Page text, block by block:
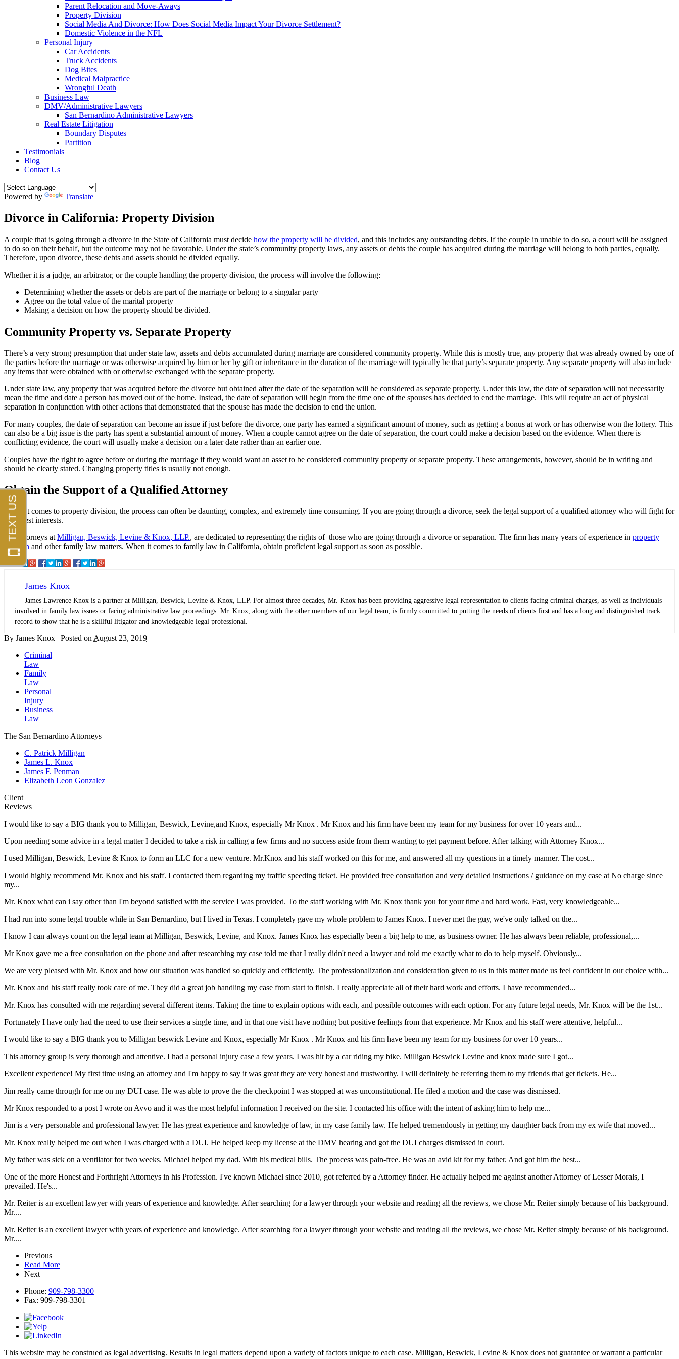
Parent Relocation and Move-Aways
Property Division
Social Media And Divorce: How Does Social Media Impact Your Divorce Settlement?
Domestic Violence in the NFL
Personal Injury
Car Accidents
Truck Accidents
Dog Bites
Medical Malpractice
Wrongful Death
Business Law
DMV/Administrative Lawyers
San Bernardino Administrative Lawyers
Real Estate Litigation
Boundary Disputes
Partition
Testimonials
Blog
Contact Us
Powered by Translate
Divorce in California: Property Division
A couple that is going through a divorce in the State of California must decide how the property will be divided, and this includes any outstanding debts. If the couple in unable to do so, a court will be assigned
to do so on their behalf, but the outcome may not be favorable. Under the state’s community property laws, any assets or debts the couple has acquired during the marriage will belong to both parties, equally.
Therefore, upon divorce, these debts and assets should be divided equally.
Whether it is a judge, an arbitrator, or the couple handling the property division, the process will involve the following:
Determining whether the assets or debts are part of the marriage or belong to a singular party
Agree on the total value of the marital property
Making a decision on how the property should be divided.
Community Property vs. Separate Property
There’s a very strong presumption that under state law, assets and debts accumulated during marriage are considered community property. While this is mostly true, any property that was already owned by one of
the parties before the marriage or was otherwise acquired by him or her by gift or inheritance in the duration of the marriage will typically be that party’s separate property. Any separate property will also include
any items that were obtained with or otherwise exchanged with the separate property.
Under state law, any property that was acquired before the divorce but obtained after the date of the separation will be considered as separate property. Under this law, the date of separation will not necessarily
mean the time and date a person has moved out of the home. Instead, the date of separation will begin from the time one of the spouses has decided to end the marriage. This will require an act of physical
separation in conjunction with other actions that demonstrated that the spouse has made the decision to end the union.
For many couples, the date of separation can become an issue if just before the divorce, one party has earned a significant amount of money, such as getting a bonus at work or has otherwise won the lottery. This
can also be a big issue is the party has spent a substantial amount of money. When a couple cannot agree on the date of separation, the court could make a decision based on the evidence. When there is
conflicting evidence, the court will usually make a decision on a later date rather than an earlier one.
Couples have the right to agree before or during the marriage if they would want an asset to be considered community property or separate property. These arrangements, however, should be in writing and
should be clearly stated. Changing property titles is usually not enough.
Obtain the Support of a Qualified Attorney
When it comes to property division, the process can often be daunting, complex, and extremely time consuming. If you are going through a divorce, seek the legal support of a qualified attorney who will fight for
your best interests.
The attorneys atMilligan, Beswick, Levine & Knox, LLP., are dedicated to representing the rights of those who are going through a divorce or separation. The firm has many years of experience in property
division and other family law matters. When it comes to family law in California, obtain proficient legal support as soon as possible.
James Knox
James Lawrence Knox is a partner at Milligan, Beswick, Levine & Knox, LLP. For almost three decades, Mr. Knox has been providing aggressive legal representation to clients facing criminal charges, as well as individuals
involved in family law issues or facing administrative law proceedings. Mr. Knox, along with the other members of our legal team, is firmly committed to putting the needs of clients first and has a long and distinguished track
record to show that he is a skillful litigator and knowledgeable legal professional.
By James Knox | Posted onAugust 23, 2019
Criminal
Law
Family
Law
Personal
Injury
Business
Law
The San Bernardino Attorneys
C. Patrick Milligan
James L. Knox
James F. Penman
Elizabeth Leon Gonzalez
Client
Reviews
I would like to say a BIG thank you to Milligan, Beswick, Levine,and Knox, especially Mr Knox . Mr Knox and his firm have been my team for my business for over 10 years and...
Upon needing some advice in a legal matter I decided to take a risk in calling a few firms and no success aside from them wanting to get payment before. After talking with Attorney Knox...
I used Milligan, Beswick, Levine & Knox to form an LLC for a new venture. Mr.Knox and his staff worked on this for me, and answered all my questions in a timely manner. The cost...
I would highly recommend Mr. Knox and his staff. I contacted them regarding my traffic speeding ticket. He provided free consultation and very detailed instructions / guidance on my case at No charge since
my...
Mr. Knox what can i say other than I'm beyond satisfied with the service I was provided. To the staff working with Mr. Knox thank you for your time and hard work. Fast, very knowledgeable...
I had run into some legal trouble while in San Bernardino, but I lived in Texas. I completely gave my whole problem to James Knox. I never met the guy, we've only talked on the...
I know I can always count on the legal team at Milligan, Beswick, Levine, and Knox. James Knox has especially been a big help to me, as business owner. He has always been reliable, professional,...
Mr Knox gave me a free consultation on the phone and after researching my case told me that I really didn't need a lawyer and told me exactly what to do to help myself. Obviously...
We are very pleased with Mr. Knox and how our situation was handled so quickly and efficiently. The professionalization and consideration given to us in this matter made us feel confident in our choice with...
Mr. Knox and his staff really took care of me. They did a great job handling my case from start to finish. I really appreciate all of their hard work and efforts. I have recommended...
Mr. Knox has consulted with me regarding several different items. Taking the time to explain options with each, and possible outcomes with each option. For any future legal needs, Mr. Knox will be the 1st...
Fortunately I have only had the need to use their services a single time, and in that one visit have nothing but positive feelings from that experience. Mr Knox and his staff were attentive, helpful...
I would like to say a BIG thank you to Milligan beswick Levine and Knox, especially Mr Knox . Mr Knox and his firm have been my team for my business for over 10 years...
This attorney group is very thorough and attentive. I had a personal injury case a few years. I was hit by a car riding my bike. Milligan Beswick Levine and knox made sure I got...
Excellent experience! My first time using an attorney and I'm happy to say it was great they are very honest and trustworthy. I will definitely be referring them to my friends that get tickets. He...
Jim really came through for me on my DUI case. He was able to prove the the checkpoint I was stopped at was unconstitutional. He filed a motion and the case was dismissed.
Mr Knox responded to a post I wrote on Avvo and it was the most helpful information I received on the site. I contacted his office with the intent of asking him to help me...
Jim is a very personable and professional lawyer. He has great experience and knowledge of law, in my case family law. He helped tremendously in getting my daughter back from my ex wife that moved...
Mr. Knox really helped me out when I was charged with a DUI. He helped keep my license at the DMV hearing and got the DUI charges dismissed in court.
My father was sick on a ventilator for two weeks. Michael helped my dad. With his medical bills. The process was pain-free. He was an avid kit for my father. And got him the best...
One of the more Honest and Forthright Attorneys in his Profession. I've known Michael since 2010, got referred by a Attorney finder. He actually helped me against another Attorney of Lesser Morals, I
prevailed. He's...
Mr. Reiter is an excellent lawyer with years of experience and knowledge. After searching for a lawyer through your website and reading all the reviews, we chose Mr. Reiter simply because of his background.
Mr....
Mr. Reiter is an excellent lawyer with years of experience and knowledge. After searching for a lawyer through your website and reading all the reviews, we chose Mr. Reiter simply because of his background.
Mr....
Previous
Read More
Next
Phone: 909-798-3300
Fax: 909-798-3301
This website may be construed as legal advertising. Results in legal matters depend upon a variety of factors unique to each case. Milligan, Beswick, Levine & Knox does not guarantee or warrant a particular